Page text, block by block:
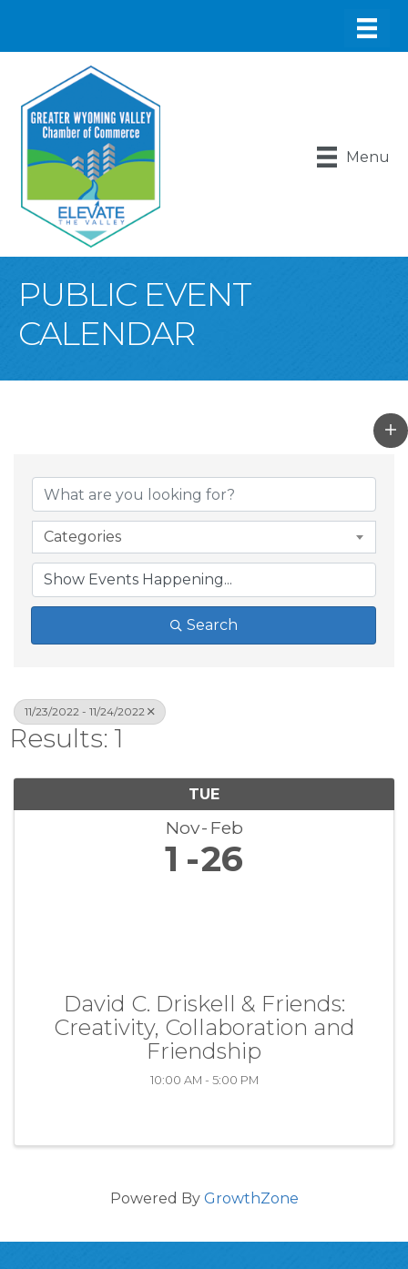
Menu
PUBLIC EVENT
CALENDAR
Categories
Search
11/23/2022 - 11/24/2022
Results: 1
TUE
Nov Feb
1 26
David C. Driskell & Friends:
Creativity, Collaboration and
Friendship
10:00 AM - 5:00 PM
Powered By GrowthZone